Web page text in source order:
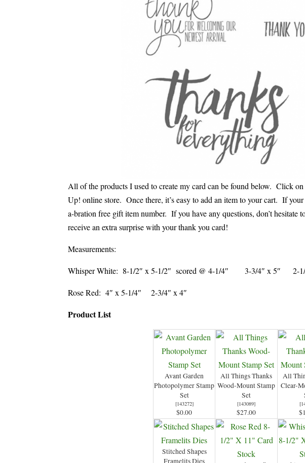
All of the products I used to create my card can be found below. Click
Up! online store. Once there, it’s easy to add an item to your cart. If
a-bration free gift item number. If you have any questions, don’t
receive an extra surprise with your thank you card!
Measurements:
Whisper White: 8-1/2″ x 5-1/2″ scored @ 4-1/4″ 3-3/4″ x 5″ 2-
Rose Red: 4″ x 5-1/4″ 2-3/4″ x 4″
Product List
Avant Garden
Photopolymer Stamp
Set
[143272]
$0.00
All Things Thanks
Wood-Mount Stamp
Set
[143089]
$27.00
All
Clear-
[
Stitched Shapes
Framelits Dies